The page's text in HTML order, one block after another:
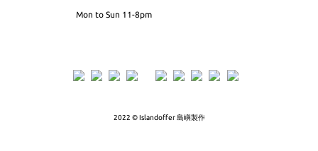
Mon to Sun 11-8pm
2022 © Islandoffer 島嶼製作